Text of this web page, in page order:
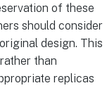
of these
should consider
design. This
than
replicas